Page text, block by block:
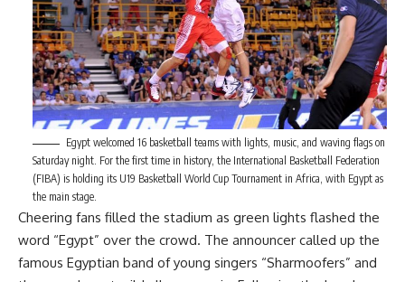
Egypt welcomed 16 basketball teams with lights, music, and waving flags on
Saturday night. For the first time in history, the International Basketball Federation
(FIBA) is holding its U19 Basketball World Cup Tournament in Africa, with Egypt as
the main stage.
Cheering fans filled the stadium as green lights flashed the
word “Egypt” over the crowd. The announcer called up the
famous Egyptian band of young singers “Sharmoofers” and